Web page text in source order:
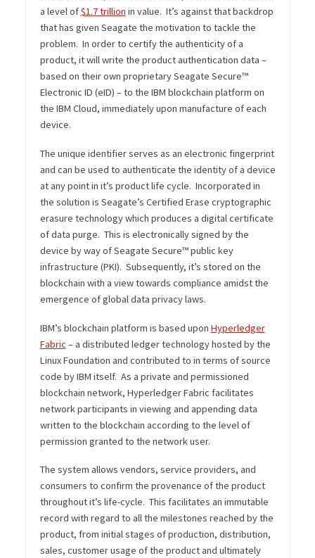
a level of$1.7 trillion in value. It’s against that backdrop
that has given Seagate the motivation to tackle the
problem. In order to certify the authenticity of a
product, it will write the product authentication data –
based on their own proprietary Seagate Secure™
Electronic ID (eID) – to the IBM blockchain platform on
the IBM Cloud, immediately upon manufacture of each
device.
The unique identifier serves as an electronic fingerprint
and can be used to authenticate the identity of a device
at any point in it’s product life cycle. Incorporated in
the solution is Seagate’s Certified Erase cryptographic
erasure technology which produces a digital certificate
of data purge. This is electronically signed by the
device by way of Seagate Secure™ public key
infrastructure (PKI). Subsequently, it’s stored on the
blockchain with a view towards compliance amidst the
emergence of global data privacy laws.
IBM’s blockchain platform is based upon Hyperledger
Fabric – a distributed ledger technology hosted by the
Linux Foundation and contributed to in terms of source
code by IBM itself. As a private and permissioned
blockchain network, Hyperledger Fabric facilitates
network participants in viewing and appending data
written to the blockchain according to the level of
permission granted to the network user.
The system allows vendors, service providers, and
consumers to confirm the provenance of the product
throughout it’s life-cycle. This facilitates an immutable
record with regard to all the milestones reached by the
product, from initial stages of production, distribution,
sales, customer usage of the product and ultimately